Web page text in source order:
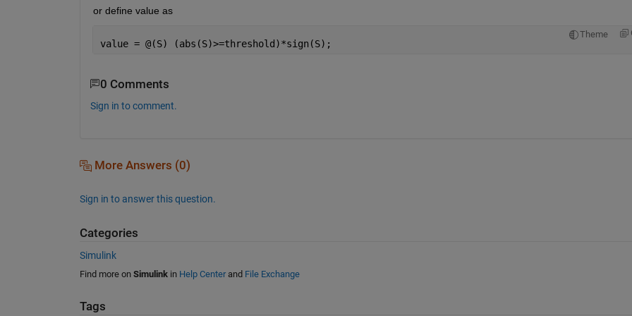
or define value as
Theme
value = @(S) (abs(S)>=threshold)*sign(S);
0 Comments
Sign in to comment.
More Answers (0)
Sign in to answer this question.
Categories
Simulink
Find more on Simulinkin Help Centerand File Exchange
Tags